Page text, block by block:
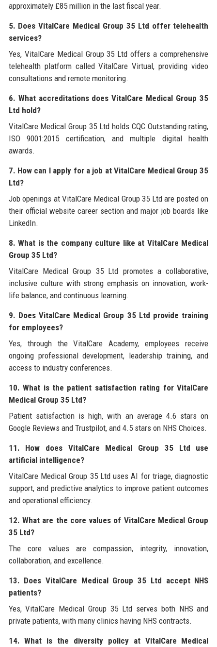
approximately £85 million in the last fiscal year.
5. Does VitalCare Medical Group 35 Ltd offer telehealth
services?
Yes, VitalCare Medical Group 35 Ltd offers a comprehensive
telehealth platform called VitalCare Virtual, providing video
consultations and remote monitoring.
6. What accreditations does VitalCare Medical Group 35
Ltd hold?
VitalCare Medical Group 35 Ltd holds CQC Outstanding rating,
ISO 9001:2015 certification, and multiple digital health
awards.
7. How can I apply for a job at VitalCare Medical Group 35
Ltd?
Job openings at VitalCare Medical Group 35 Ltd are posted on
their official website career section and major job boards like
LinkedIn.
8. What is the company culture like at VitalCare Medical
Group 35 Ltd?
VitalCare Medical Group 35 Ltd promotes a collaborative,
inclusive culture with strong emphasis on innovation, work-
life balance, and continuous learning.
9. Does VitalCare Medical Group 35 Ltd provide training
for employees?
Yes, through the VitalCare Academy, employees receive
ongoing professional development, leadership training, and
access to industry conferences.
10. What is the patient satisfaction rating for VitalCare
Medical Group 35 Ltd?
Patient satisfaction is high, with an average 4.6 stars on
Google Reviews and Trustpilot, and 4.5 stars on NHS Choices.
11. How does VitalCare Medical Group 35 Ltd use
artificial intelligence?
VitalCare Medical Group 35 Ltd uses AI for triage, diagnostic
support, and predictive analytics to improve patient outcomes
and operational efficiency.
12. What are the core values of VitalCare Medical Group
35 Ltd?
The core values are compassion, integrity, innovation,
collaboration, and excellence.
13. Does VitalCare Medical Group 35 Ltd accept NHS
patients?
Yes, VitalCare Medical Group 35 Ltd serves both NHS and
private patients, with many clinics having NHS contracts.
14. What is the diversity policy at VitalCare Medical